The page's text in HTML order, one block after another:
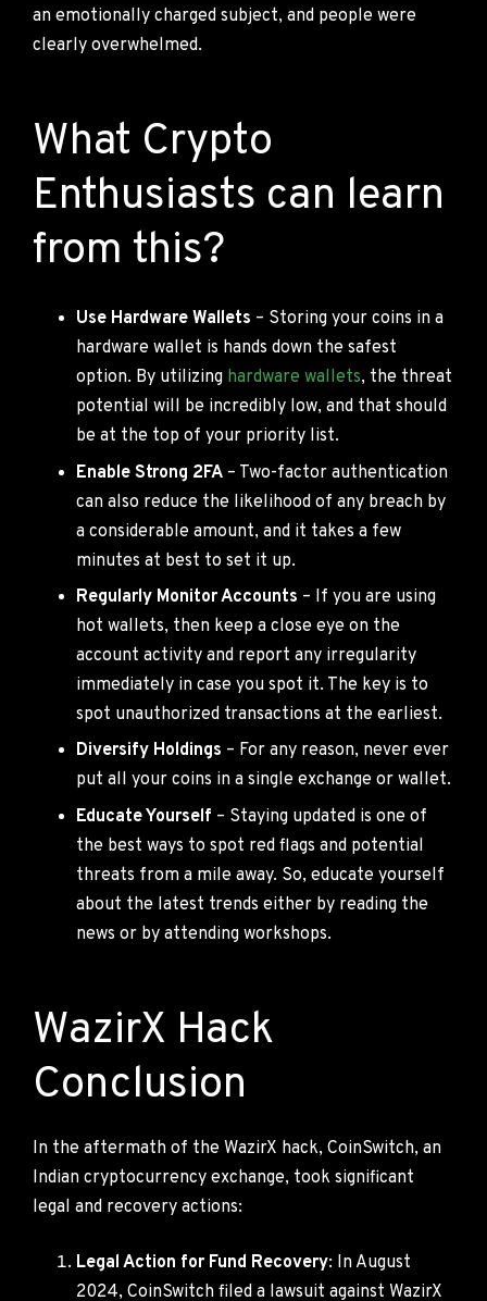
an emotionally charged subject, and people were
clearly overwhelmed.
What Crypto
Enthusiasts can learn
from this?
Use Hardware Wallets – Storing your coins in a
hardware wallet is hands down the safest
option. By utilizing hardware wallets, the threat
potential will be incredibly low, and that should
be at the top of your priority list.
Enable Strong 2FA – Two-factor authentication
can also reduce the likelihood of any breach by
a considerable amount, and it takes a few
minutes at best to set it up.
Regularly Monitor Accounts – If you are using
hot wallets, then keep a close eye on the
account activity and report any irregularity
immediately in case you spot it. The key is to
spot unauthorized transactions at the earliest.
Diversify Holdings – For any reason, never ever
put all your coins in a single exchange or wallet.
Educate Yourself – Staying updated is one of
the best ways to spot red flags and potential
threats from a mile away. So, educate yourself
about the latest trends either by reading the
news or by attending workshops.
WazirX Hack
Conclusion
In the aftermath of the WazirX hack, CoinSwitch, an
Indian cryptocurrency exchange, took significant
legal and recovery actions:
Legal Action for Fund Recovery: In August
2024, CoinSwitch filed a lawsuit against WazirX